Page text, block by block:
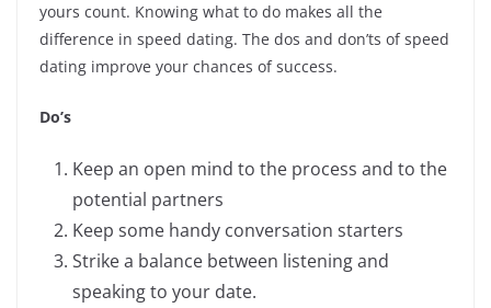
yours count. Knowing what to do makes all the
difference in speed dating. The dos and don’ts of speed
dating improve your chances of success.
Do’s
Keep an open mind to the process and to the
potential partners
Keep some handy conversation starters
Strike a balance between listening and
speaking to your date.